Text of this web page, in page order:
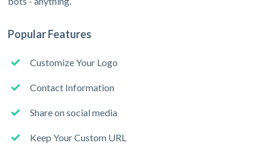
Popular Features
Customize Your Logo
Contact Information
Share on social media
Keep Your Custom URL